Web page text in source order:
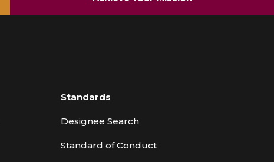
Standards
Designee Search
Standard of Conduct